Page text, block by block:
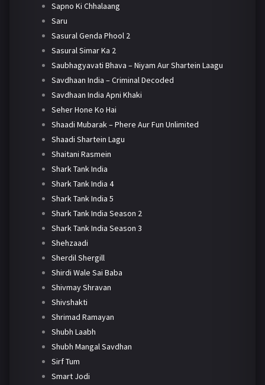
Sapno Ki Chhalaang
Saru
Sasural Genda Phool 2
Sasural Simar Ka 2
Saubhagyavati Bhava – Niyam Aur Shartein Laagu
Savdhaan India – Criminal Decoded
Savdhaan India Apni Khaki
Seher Hone Ko Hai
Shaadi Mubarak – Phere Aur Fun Unlimited
Shaadi Shartein Lagu
Shaitani Rasmein
Shark Tank India
Shark Tank India 4
Shark Tank India 5
Shark Tank India Season 2
Shark Tank India Season 3
Shehzaadi
Sherdil Shergill
Shirdi Wale Sai Baba
Shivmay Shravan
Shivshakti
Shrimad Ramayan
Shubh Laabh
Shubh Mangal Savdhan
Sirf Tum
Smart Jodi